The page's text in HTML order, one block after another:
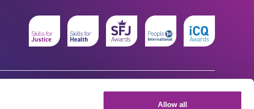
Allow all